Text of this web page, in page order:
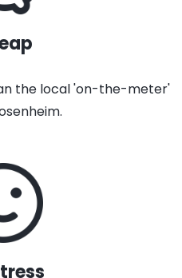
the local 'on-the-meter'